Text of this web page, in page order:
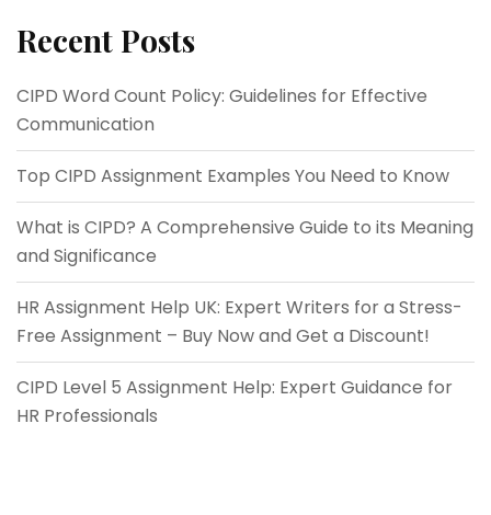
Recent Posts
CIPD Word Count Policy: Guidelines for Effective
Communication
Top CIPD Assignment Examples You Need to Know
What is CIPD? A Comprehensive Guide to its Meaning
and Significance
HR Assignment Help UK: Expert Writers for a Stress-
Free Assignment – Buy Now and Get a Discount!
CIPD Level 5 Assignment Help: Expert Guidance for
HR Professionals